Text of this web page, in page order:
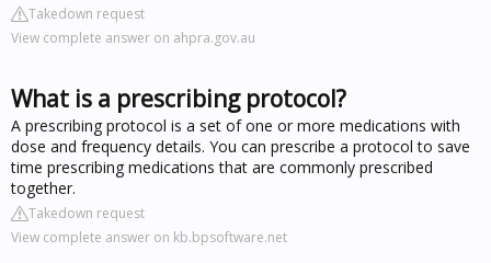
Takedown request
View complete answer on ahpra.gov.au
What is a prescribing protocol?
A prescribing protocol is a set of one or more medications with
dose and frequency details. You can prescribe a protocol to save
time prescribing medications that are commonly prescribed
together.
Takedown request
View complete answer on kb.bpsoftware.net